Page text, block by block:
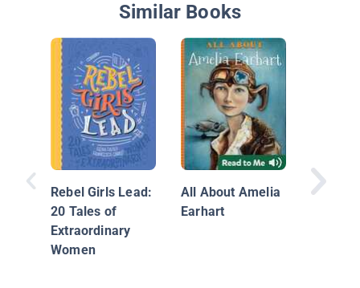
Similar Books
Rebel Girls Lead:
20 Tales of
Extraordinary
Women
All About Amelia
Earhart